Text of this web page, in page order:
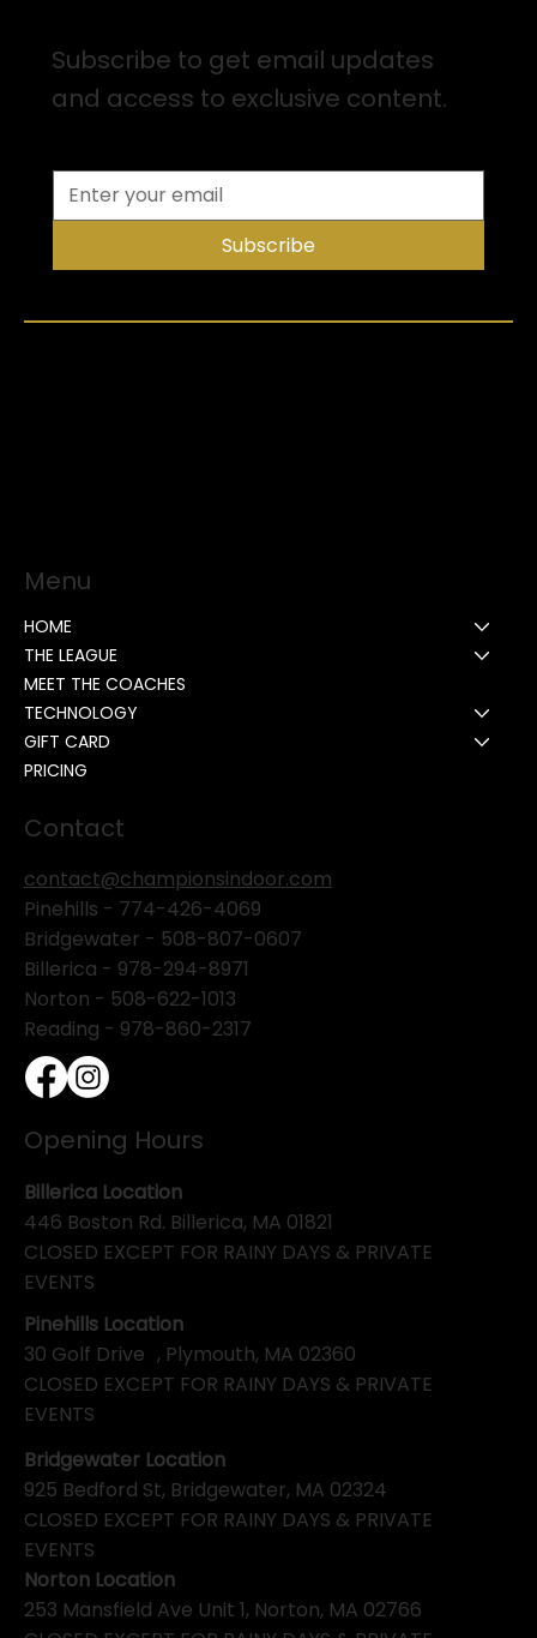
Subscribe to get email updates
and access to exclusive content.
Subscribe
Menu
HOME
THE LEAGUE
MEET THE COACHES
TECHNOLOGY
GIFT CARD
PRICING
Contact
contact@championsindoor.com
Pinehills - 774-426-4069
Bridgewater - 508-807-0607
Billerica - 978-294-8971
Norton - 508-622-1013
Reading - 978-860-2317
Opening Hours
Pinehills Location
30 Golf Drive , Plymouth, MA 02360
CLOSED EXCEPT FOR RAINY DAYS & PRIVATE
EVENTS
Billerica Location
446 Boston Rd. Billerica, MA 01821
CLOSED EXCEPT FOR RAINY DAYS & PRIVATE
EVENTS
Bridgewater Location
925 Bedford St, Bridgewater, MA 02324
CLOSED EXCEPT FOR RAINY DAYS & PRIVATE
EVENTS
Norton Location
253 Mansfield Ave Unit 1, Norton, MA 02766